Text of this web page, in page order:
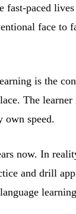
fast-paced
face to
is the
The learner
own speed.
now. In
and drill